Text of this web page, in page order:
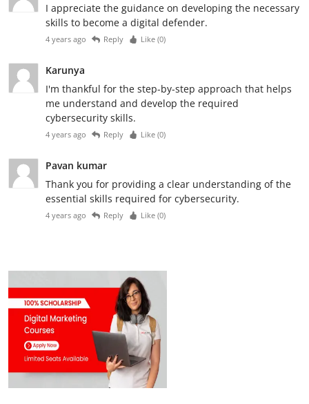
I appreciate the guidance on developing the necessary
skills to become a digital defender.
4 years ago Reply Like (0)
Karunya
I'm thankful for the step-by-step approach that helps
me understand and develop the required
cybersecurity skills.
4 years ago Reply Like (0)
Pavan kumar
Thank you for providing a clear understanding of the
essential skills required for cybersecurity.
4 years ago Reply Like (0)